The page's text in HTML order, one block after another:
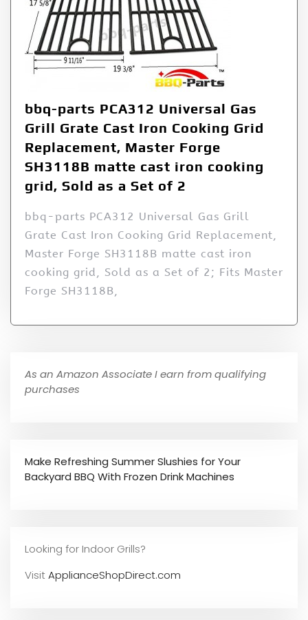
bbq-parts PCA312 Universal Gas
Grill Grate Cast Iron Cooking Grid
Replacement, Master Forge
SH3118B matte cast iron cooking
grid, Sold as a Set of 2
bbq-parts PCA312 Universal Gas Grill
Grate Cast Iron Cooking Grid Replacement,
Master Forge SH3118B matte cast iron
cooking grid, Sold as a Set of 2; Fits Master
Forge SH3118B,
As an Amazon Associate I earn from qualifying
purchases
Make Refreshing Summer Slushies for Your
Backyard BBQ With Frozen Drink Machines
Looking for Indoor Grills?
VisitApplianceShopDirect.com